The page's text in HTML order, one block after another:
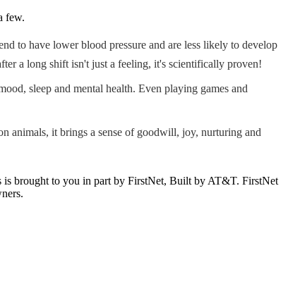
few.
to have lower blood pressure and are less likely to develop
a long shift isn't just a feeling, it's scientifically proven!
sleep and mental health. Even playing games and
animals, it brings a sense of goodwill, joy, nurturing and
brought to you in part by FirstNet, Built by AT&T. FirstNet